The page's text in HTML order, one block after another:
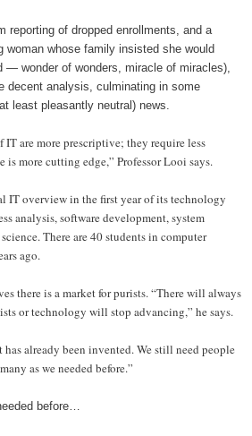
reporting of dropped enrollments, and a
woman whose family insisted she would
— wonder of wonders, miracle of miracles),
decent analysis, culminating in some
least pleasantly neutral) news.
IT are more prescriptive; they require less
more cutting edge,” Professor Looi says.
IT overview in the first year of its technology
analysis, software development, system
There are 40 students in computer
ago.
there is a market for purists. “There will always
or technology will stop advancing,” he says.
already been invented. We still need people
as we needed before.”
before…